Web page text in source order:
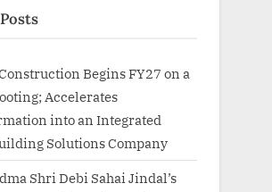
Begins FY27 on a
Accelerates
into an Integrated
Solutions Company
Shri Debi Sahai Jindal’s